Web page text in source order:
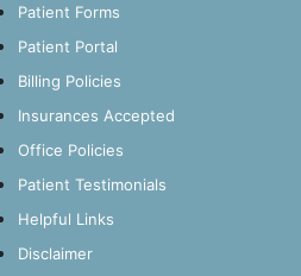
Patient Forms
Patient Portal
Billing Policies
Insurances Accepted
Office Policies
Patient Testimonials
Helpful Links
Disclaimer